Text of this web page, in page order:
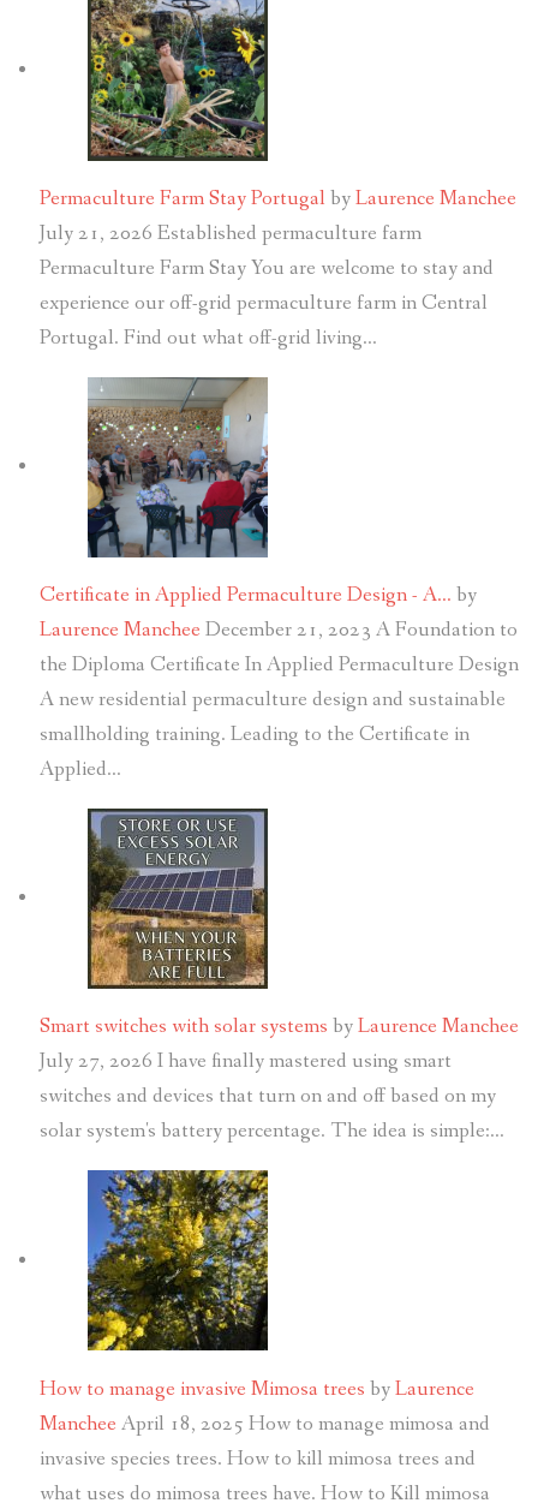
Permaculture Farm Stay Portugal byLaurence Manchee
July 21, 2026 Established permaculture farm
Permaculture Farm Stay You are welcome to stay and
experience our off-grid permaculture farm in Central
Portugal. Find out what off-grid living…
Certificate in Applied Permaculture Design - A… by
Laurence Manchee December 21, 2023 A Foundation to
the Diploma Certificate In Applied Permaculture Design
A new residential permaculture design and sustainable
smallholding training. Leading to the Certificate in
Applied…
Smart switches with solar systems byLaurence Manchee
July 27, 2026 I have finally mastered using smart
switches and devices that turn on and off based on my
solar system's battery percentage. The idea is simple:…
How to manage invasive Mimosa trees byLaurence
Manchee April 18, 2025 How to manage mimosa and
invasive species trees. How to kill mimosa trees and
what uses do mimosa trees have. How to Kill mimosa